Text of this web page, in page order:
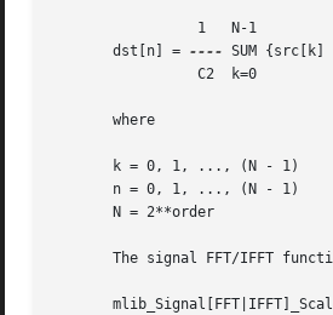
       dst[n] =
---- SUM
       where
       k = 0, 1, ..., (N - 1)
       n = 0, 1, ..., (N - 1)
       N = 2**order
The signal FFT/IFFT